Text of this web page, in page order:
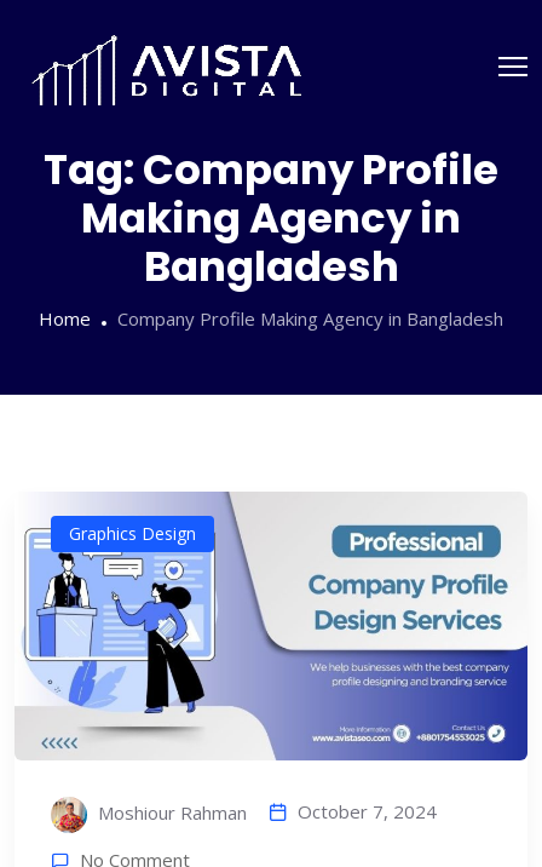
Tag:Company Profile
Making Agency in
Bangladesh
Home Company Profile Making Agency in Bangladesh
Graphics Design
Moshiour Rahman October 7, 2024
No Comment